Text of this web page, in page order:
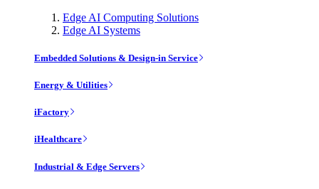
Edge AI Computing Solutions
Edge AI Systems
Embedded Solutions & Design-in Service
Energy & Utilities
iFactory
iHealthcare
Industrial & Edge Servers